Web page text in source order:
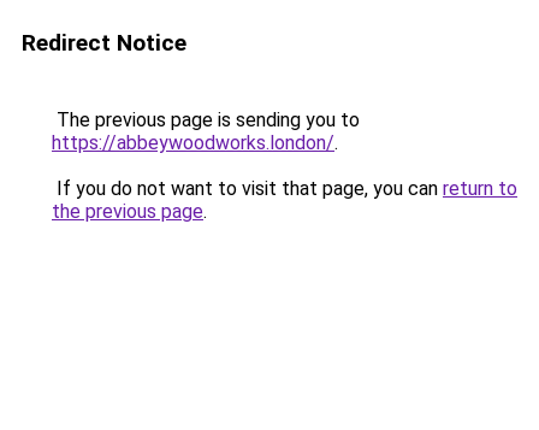
Redirect Notice
The previous page is sending you to
https://abbeywoodworks.london/.
If you do not want to visit that page, you can return to
the previous page.